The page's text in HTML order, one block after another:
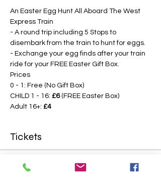
An Easter Egg Hunt All Aboard The West
Express Train
- A round trip including 5 Stops to
disembark from the train to hunt for eggs.
- Exchange your egg finds after your train
ride for your FREE Easter Gift Box.
Prices
0 - 1: Free (No Gift Box)
CHILD 1 - 16: £6 (FREE Easter Box)
Adult 16+: £4
Tickets
Sale ended